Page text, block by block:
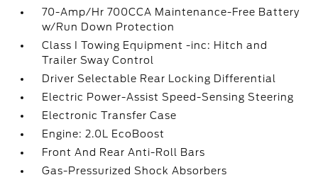
70-Amp/Hr 700CCA Maintenance-Free Battery
w/Run Down Protection
Class I Towing Equipment -inc: Hitch and
Trailer Sway Control
Driver Selectable Rear Locking Differential
Electric Power-Assist Speed-Sensing Steering
Electronic Transfer Case
Engine: 2.0L EcoBoost
Front And Rear Anti-Roll Bars
Gas-Pressurized Shock Absorbers